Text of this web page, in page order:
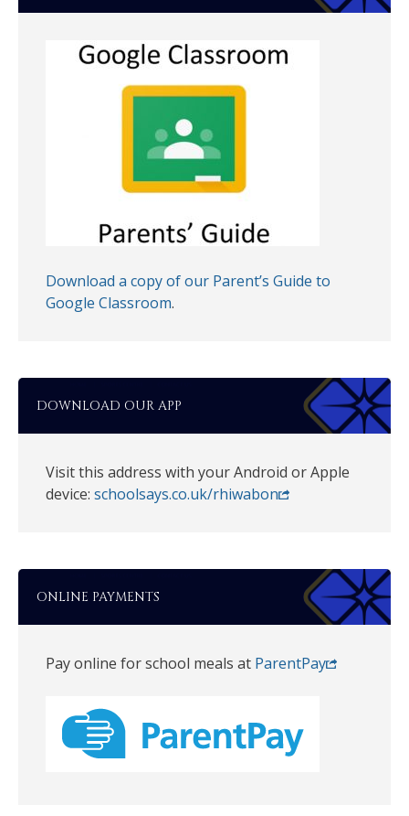
Download a copy of our Parent’s Guide to
Google Classroom.
DOWNLOAD OUR APP
Visit this address with your Android or Apple
device: schoolsays.co.uk/rhiwabon
ONLINE PAYMENTS
Pay online for school meals at ParentPay